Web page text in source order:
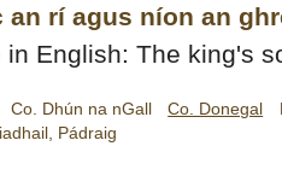
an rí agus níon an
in English: The king's
Co. Dhún na nGall Co. Donegal
Pádraig